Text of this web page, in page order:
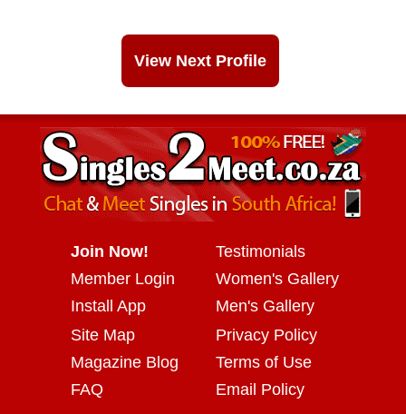
View Next Profile
Join Now!
Member Login
Install App
Testimonials
Women's Gallery
Men's Gallery
Site Map
Magazine Blog
FAQ
Privacy Policy
Terms of Use
Email Policy